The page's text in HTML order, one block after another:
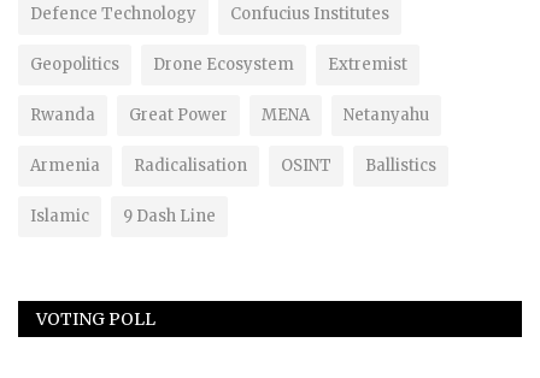
Defence Technology Confucius Institutes
Geopolitics Drone Ecosystem Extremist
Rwanda Great Power MENA Netanyahu
Armenia Radicalisation OSINT Ballistics
Islamic 9 Dash Line
VOTING POLL